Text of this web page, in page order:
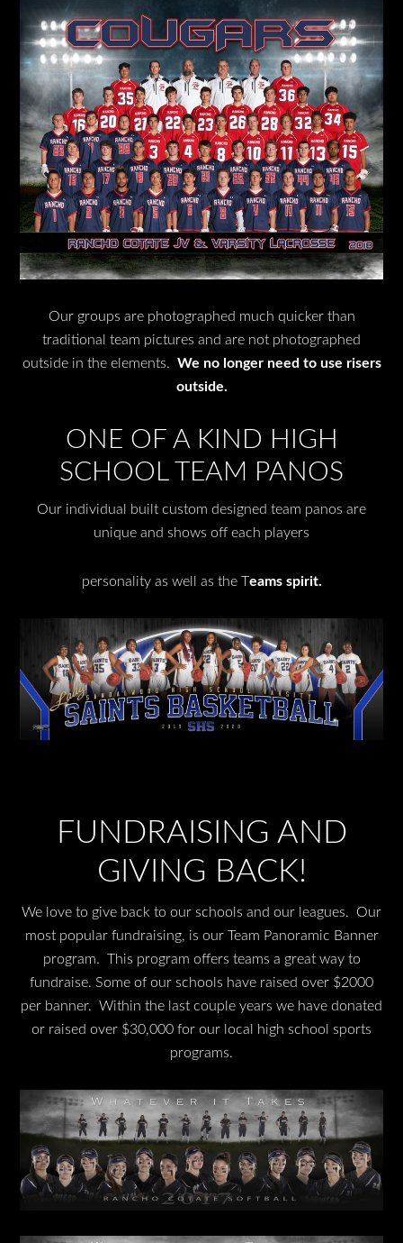
Our groups are photographed much quicker than
traditional team pictures and are not photographed
outside in the elements. We no longer need to use risers
outside.
ONE OF A KIND HIGH
SCHOOL TEAM PANOS
Our individual built custom designed team panos are
unique and shows off each players
personality as well as the Teams spirit.
FUNDRAISING AND
GIVING BACK!
We love to give back to our schools and our leagues. Our
most popular fundraising, is our Team Panoramic Banner
program. This program offers teams a great way to
fundraise. Some of our schools have raised over $2000
per banner. Within the last couple years we have donated
or raised over $30,000 for our local high school sports
programs.